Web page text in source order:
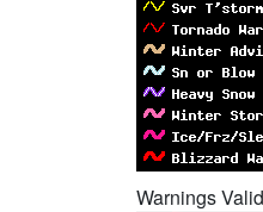
Warnings